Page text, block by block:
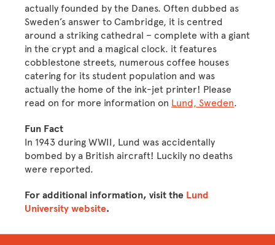
actually founded by the Danes. Often dubbed as
Sweden’s answer to Cambridge, it is centred
around a striking cathedral – complete with a giant
in the crypt and a magical clock. it features
cobblestone streets, numerous coffee houses
catering for its student population and was
actually the home of the ink-jet printer! Please
read on for more information on Lund, Sweden.
Fun Fact
In 1943 during WWII, Lund was accidentally
bombed by a British aircraft! Luckily no deaths
were reported.
For additional information, visit the Lund
University website.